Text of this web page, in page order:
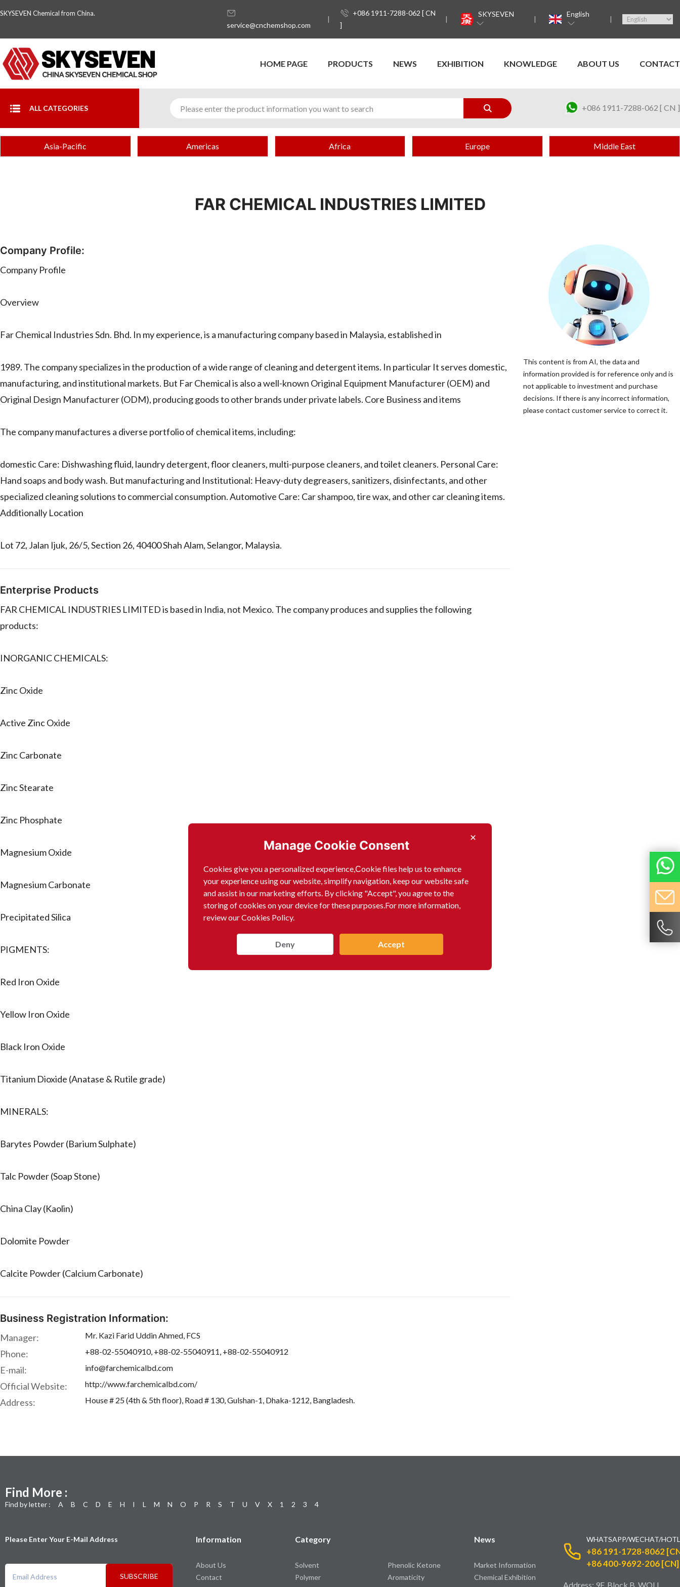
SKYSEVEN Chemical from China.
service@cnchemshop.com
+086 1911-7288-062 [ CN
]
SKYSEVEN English
HOME PAGE PRODUCTS NEWS EXHIBITION KNOWLEDGE ABOUT US CONTACT
ALL CATEGORIES +086 1911-7288-062 [ CN ]
Manage Cookie Consent
Cookies give you a personalized experience,Сookie files help us to enhance
your experience using our website, simplify navigation, keep our website safe
and assist in our marketing efforts. By clicking "Accept", you agree to the
storing of cookies on your device for these purposes.For more information,
review our Cookies Policy.
Deny Accept
Asia-Pacific Americas Africa Europe Middle East
FAR CHEMICAL INDUSTRIES LIMITED
Company Profile:
Company Profile
Overview
Far Chemical Industries Sdn. Bhd. In my experience, is a manufacturing company based in Malaysia, established in
1989. The company specializes in the production of a wide range of cleaning and detergent items. In particular It serves domestic,
manufacturing, and institutional markets. But Far Chemical is also a well-known Original Equipment Manufacturer (OEM) and
Original Design Manufacturer (ODM), producing goods to other brands under private labels. Core Business and items
The company manufactures a diverse portfolio of chemical items, including:
domestic Care: Dishwashing fluid, laundry detergent, floor cleaners, multi-purpose cleaners, and toilet cleaners. Personal Care:
Hand soaps and body wash. But manufacturing and Institutional: Heavy-duty degreasers, sanitizers, disinfectants, and other
specialized cleaning solutions to commercial consumption. Automotive Care: Car shampoo, tire wax, and other car cleaning items.
Additionally Location
Lot 72, Jalan Ijuk, 26/5, Section 26, 40400 Shah Alam, Selangor, Malaysia.
Enterprise Products
FAR CHEMICAL INDUSTRIES LIMITED is based in India, not Mexico. The company produces and supplies the following
products:
INORGANIC CHEMICALS:
Zinc Oxide
Active Zinc Oxide
Zinc Carbonate
Zinc Stearate
Zinc Phosphate
Magnesium Oxide
Magnesium Carbonate
Precipitated Silica
PIGMENTS:
Red Iron Oxide
Yellow Iron Oxide
Black Iron Oxide
Titanium Dioxide (Anatase & Rutile grade)
MINERALS:
Barytes Powder (Barium Sulphate)
Talc Powder (Soap Stone)
China Clay (Kaolin)
Dolomite Powder
Calcite Powder (Calcium Carbonate)
Business Registration Information:
Manager: Mr. Kazi Farid Uddin Ahmed, FCS
Phone: +88-02-55040910, +88-02-55040911, +88-02-55040912
E-mail: info@farchemicalbd.com
Official Website: http://www.farchemicalbd.com/
Address: House # 25 (4th & 5th floor), Road # 130, Gulshan-1, Dhaka-1212, Bangladesh.
This content is from AI, the data and
information provided is for reference only and is
not applicable to investment and purchase
decisions. If there is any incorrect information,
please contact customer service to correct it.
Find More :
Find by letter : A B C D E H I L M N O P R S T U V X 1 2 3 4
Please Enter Your E-Mail Address
SUBSCRIBE
Information
About Us
Contact
Category
Solvent
Polymer
Phenolic Ketone
Aromaticity
News
Market Information
Chemical Exhibition
WHATSAPP/WECHAT/
+86 191-1728-8062
+86 400-9692-206 [CN]
Address: 9F, Block B, WOLI